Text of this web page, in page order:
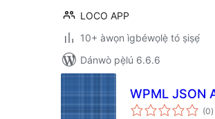
LOCO APP
10+ àwọn ìgbéwọlẹ̀ tó ṣiṣẹ́
Dánwò pẹ̀lú 6.6.6
WPML JSON
(0)